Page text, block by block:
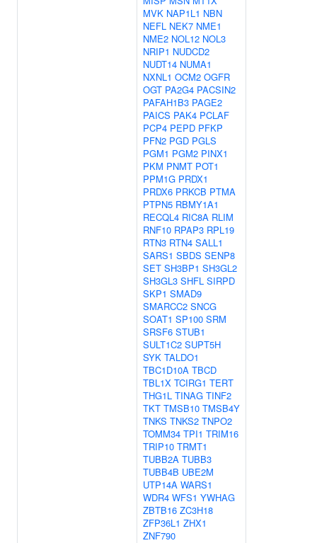
MVK NAP1L1 NBN
NEFL NEK7 NME1
NME2 NOL12 NOL3
NRIP1 NUDCD2
NUDT14 NUMA1
NXNL1 OCM2 OGFR
OGT PA2G4 PACSIN2
PAFAH1B3 PAGE2
PAICS PAK4 PCLAF
PCP4 PEPD PFKP
PFN2 PGD PGLS
PGM1 PGM2 PINX1
PKM PNMT POT1
PPM1G PRDX1
PRDX6 PRKCB PTMA
PTPN5 RBMY1A1
RECQL4 RIC8A RLIM
RNF10 RPAP3 RPL19
RTN3 RTN4 SALL1
SARS1 SBDS SENP8
SET SH3BP1 SH3GL2
SH3GL3 SHFL SIRPD
SKP1 SMAD9
SMARCC2 SNCG
SOAT1 SP100 SRM
SRSF6 STUB1
SULT1C2 SUPT5H
SYK TALDO1
TBC1D10A TBCD
TBL1X TCIRG1 TERT
THG1L TINAG TINF2
TKT TMSB10 TMSB4Y
TNKS TNKS2 TNPO2
TOMM34 TPI1 TRIM16
TRIP10 TRMT1
TUBB2A TUBB3
TUBB4B UBE2M
UTP14A WARS1
WDR4 WFS1 YWHAG
ZBTB16 ZC3H18
ZFP36L1 ZHX1
ZNF790